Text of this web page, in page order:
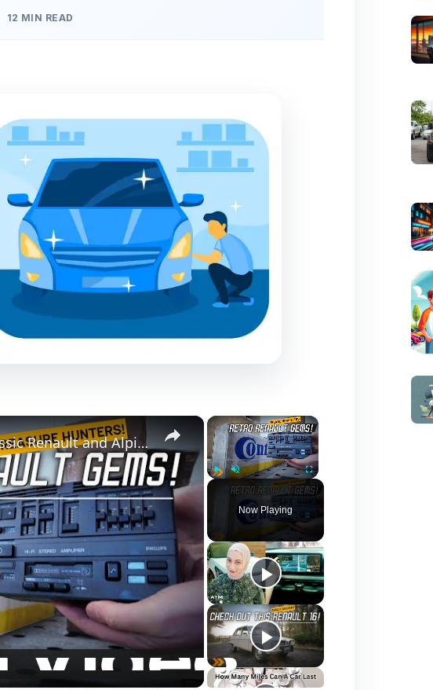
12 MIN READ
×
Unmute Fullscreen
Now Playing
×
Classic Car Parts Tresure Hunt: Classic Renault and Alpine heaven!